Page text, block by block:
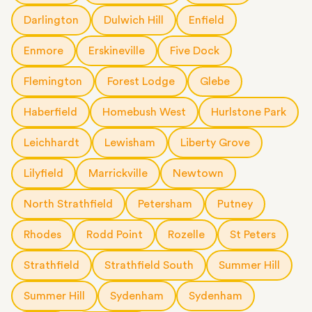
Darlington Dulwich Hill Enfield
Enmore Erskineville Five Dock
Flemington Forest Lodge Glebe
Haberfield Homebush West Hurlstone Park
Leichhardt Lewisham Liberty Grove
Lilyfield Marrickville Newtown
North Strathfield Petersham Putney
Rhodes Rodd Point Rozelle St Peters
Strathfield Strathfield South Summer Hill
Summer Hill Sydenham Sydenham